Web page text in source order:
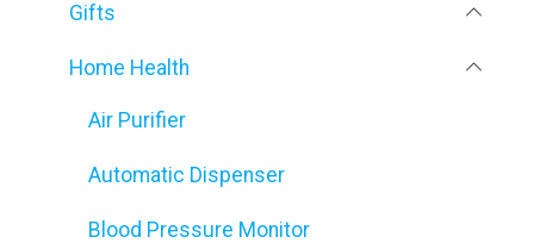
Gifts
Home Health
Air Purifier
Automatic Dispenser
Blood Pressure Monitor